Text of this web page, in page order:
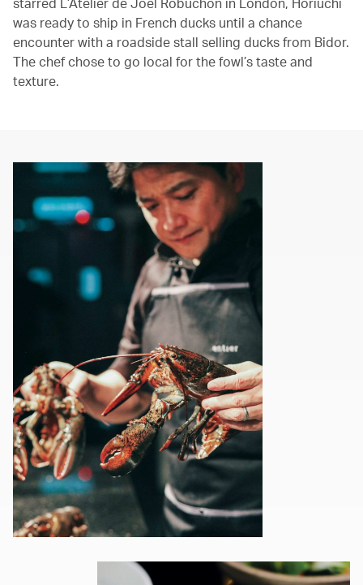
was ready to ship in French ducks until a chance
encounter with a roadside stall selling ducks from Bidor.
The chef chose to go local for the fowl’s taste and
texture.